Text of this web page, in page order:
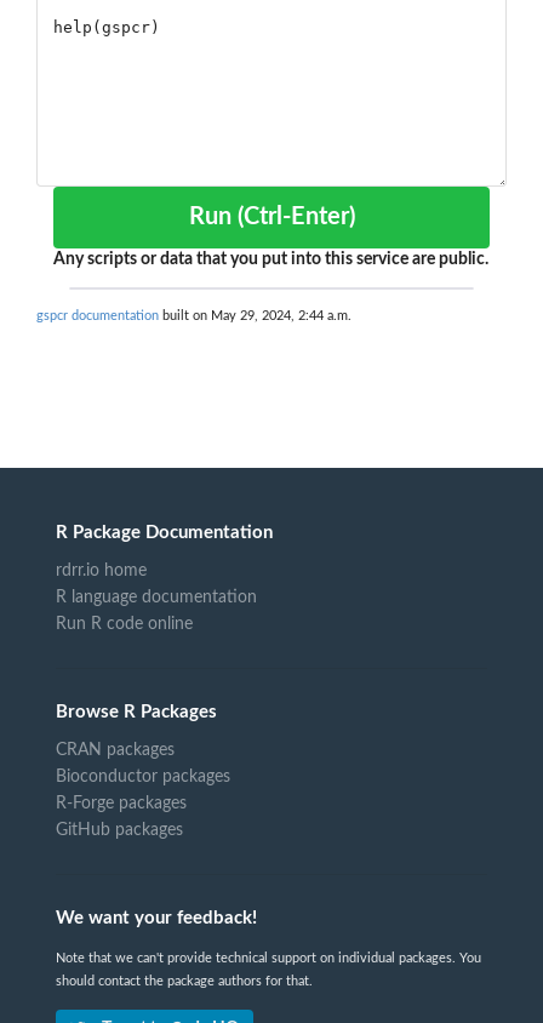
Run (Ctrl-Enter)
Any scripts or data that you put into this service are public.
gspcr documentation built on May 29, 2024, 2:44 a.m.
R Package Documentation
rdrr.io home
R language documentation
Run R code online
Browse R Packages
CRAN packages
Bioconductor packages
R-Forge packages
GitHub packages
We want your feedback!
Note that we can't provide technical support on individual packages. You
should contact the package authors for that.